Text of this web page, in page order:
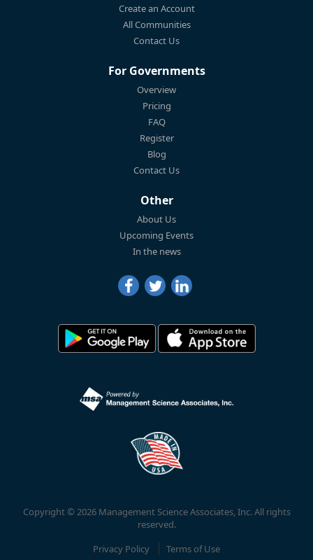
Create an Account
All Communities
Contact Us
For Governments
Overview
Pricing
FAQ
Register
Blog
Contact Us
Other
About Us
Upcoming Events
In the news
Copyright © 2026 Management Science Associates, Inc. All rights
reserved.
Privacy Policy
Terms of Use